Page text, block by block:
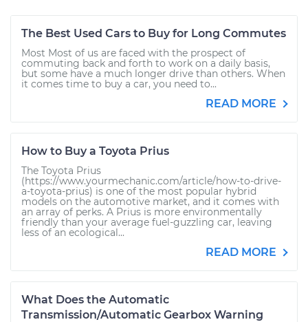
The Best Used Cars to Buy for Long Commutes
Most Most of us are faced with the prospect of
commuting back and forth to work on a daily basis,
but some have a much longer drive than others. When
it comes time to buy a car, you need to...
READ MORE
How to Buy a Toyota Prius
The Toyota Prius
(https://www.yourmechanic.com/article/how-to-drive-
a-toyota-prius) is one of the most popular hybrid
models on the automotive market, and it comes with
an array of perks. A Prius is more environmentally
friendly than your average fuel-guzzling car, leaving
less of an ecological...
READ MORE
What Does the Automatic
Transmission/Automatic Gearbox Warning